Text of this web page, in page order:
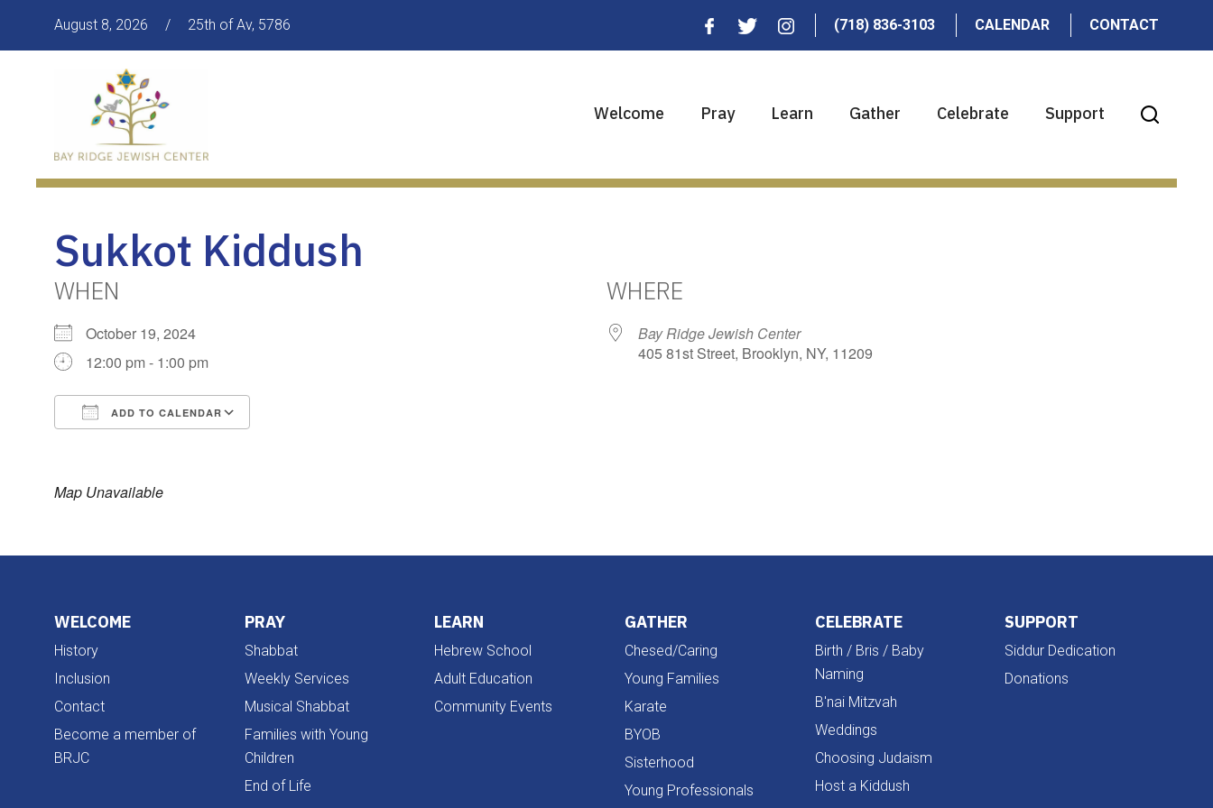
August 8, 2026 / 25th of Av, 5786 (718) 836-3103 CALENDAR CONTACT
Welcome Pray Learn Gather Celebrate Support
Sukkot Kiddush
WHEN
October 19, 2024
12:00 pm - 1:00 pm
ADD TO CALENDAR
WHERE
Bay Ridge Jewish Center
405 81st Street, Brooklyn, NY, 11209
Map Unavailable
WELCOME
History
Inclusion
Contact
Become a member of
BRJC
PRAY
Shabbat
Weekly Services
Musical Shabbat
Families with Young
Children
End of Life
LEARN
Hebrew School
Adult Education
Community Events
GATHER
Chesed/Caring
Young Families
Karate
BYOB
Sisterhood
Young Professionals
CELEBRATE
Birth / Bris / Baby
Naming
B'nai Mitzvah
Weddings
Choosing Judaism
Host a Kiddush
SUPPORT
Siddur Dedication
Donations